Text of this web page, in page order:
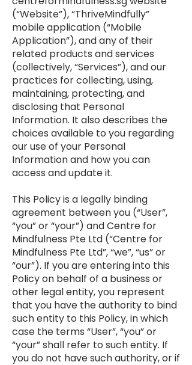
(“Website”), “ThriveMindfully”
mobile application (“Mobile
Application”), and any of their
related products and services
(collectively, “Services”), and our
practices for collecting, using,
maintaining, protecting, and
disclosing that Personal
Information. It also describes the
choices available to you regarding
our use of your Personal
Information and how you can
access and update it.
This Policy is a legally binding
agreement between you (“User”,
“you” or “your”) and Centre for
Mindfulness Pte Ltd (“Centre for
Mindfulness Pte Ltd”, “we”, “us” or
“our”). If you are entering into this
Policy on behalf of a business or
other legal entity, you represent
that you have the authority to bind
such entity to this Policy, in which
case the terms “User”, “you” or
“your” shall refer to such entity. If
you do not have such authority, or if